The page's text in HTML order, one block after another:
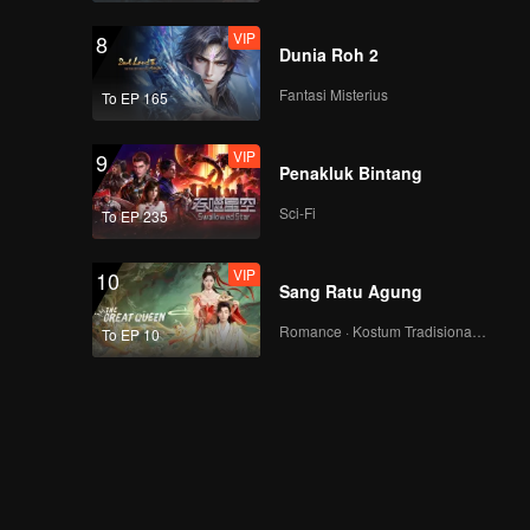
8
To EP 165
VIP
Dunia Roh 2
Fantasi Misterius
9
To EP 235
VIP
Penakluk Bintang
Sci-Fi
10
To EP 10
VIP
Sang Ratu Agung